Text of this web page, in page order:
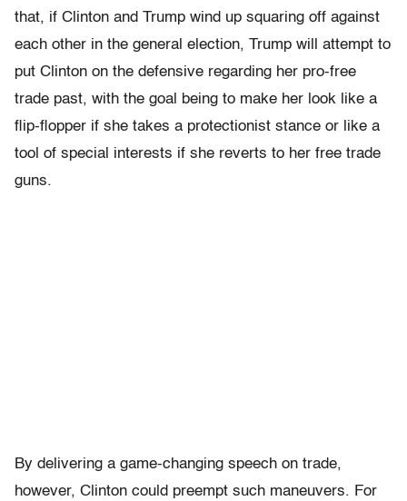
that, if Clinton and Trump wind up squaring off against
each other in the general election, Trump will attempt to
put Clinton on the defensive regarding her pro-free
trade past, with the goal being to make her look like a
flip-flopper if she takes a protectionist stance or like a
tool of special interests if she reverts to her free trade
guns.
By delivering a game-changing speech on trade,
however, Clinton could preempt such maneuvers. For